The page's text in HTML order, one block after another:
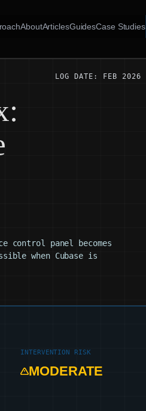
AboutArticlesGuidesCase Studies
LOG DATE: FEB 2026
control panel becomes
when Cubase is
INTERVENTION RISK
MODERATE